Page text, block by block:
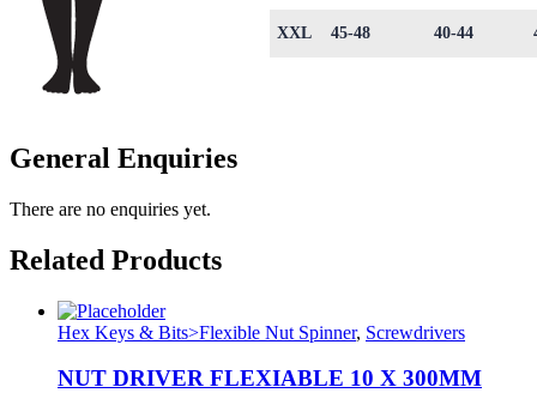
XXL 45-48 40-44
General Enquiries
There are no enquiries yet.
Related Products
Hex Keys & Bits>Flexible Nut Spinner, Screwdrivers
NUT DRIVER FLEXIABLE 10 X 300MM